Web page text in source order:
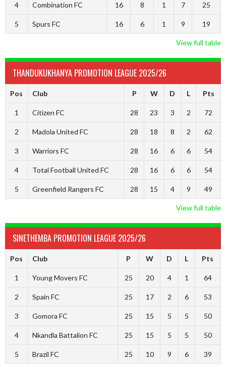
4 Combination FC 16 8 1 7 25
5 Spurs FC 16 6 1 9 19
View full table
THANDUKUKHANYA PROMOTION LEAGUE 2025/26
Pos Club P W D L Pts
1 Citizen FC 28 23 3 2 72
2 Madola United FC 28 18 8 2 62
3 Warriors FC 28 16 6 6 54
4 Total Football United FC 28 16 6 6 54
5 Greenfield Rangers FC 28 15 4 9 49
View full table
SINETHEMBA PROMOTION LEAGUE 2025/26
Pos Club P W D L Pts
1 Young Movers FC 25 20 4 1 64
2 Spain FC 25 17 2 6 53
3 Gomora FC 25 15 5 5 50
4 Nkandla Battalion FC 25 15 5 5 50
5 Brazil FC 25 10 9 6 39